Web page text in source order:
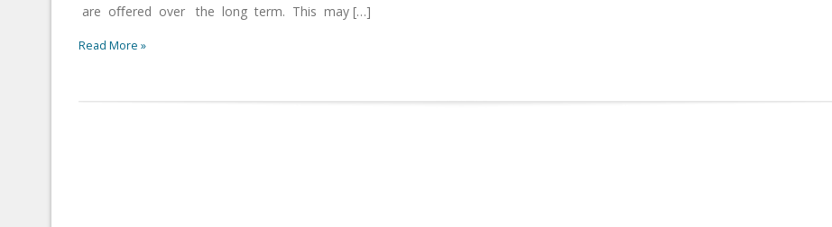
are oﬀered over the long term. This may […]
Read More »